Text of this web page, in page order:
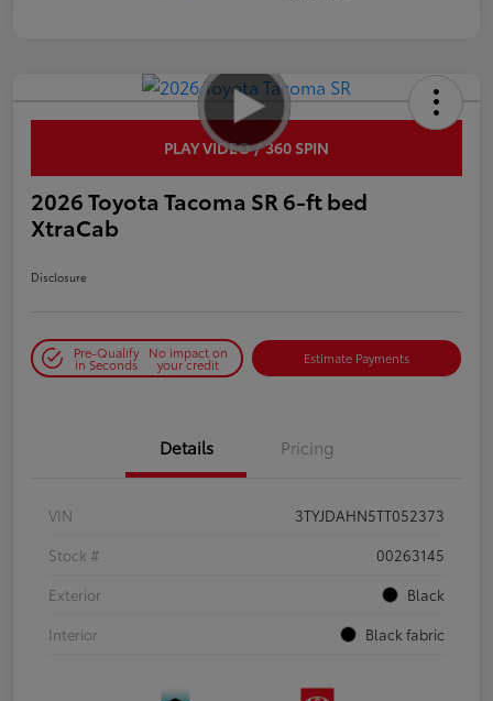
PLAY VIDEO / 360 SPIN
2026 Toyota Tacoma SR 6-ft bed
XtraCab
Disclosure
Pre-Qualify
in Seconds
No impact on
your credit Estimate Payments
Details Pricing
VIN
3TYJDAHN5TT052373
Stock #
00263145
Exterior
Black
Interior
Black fabric